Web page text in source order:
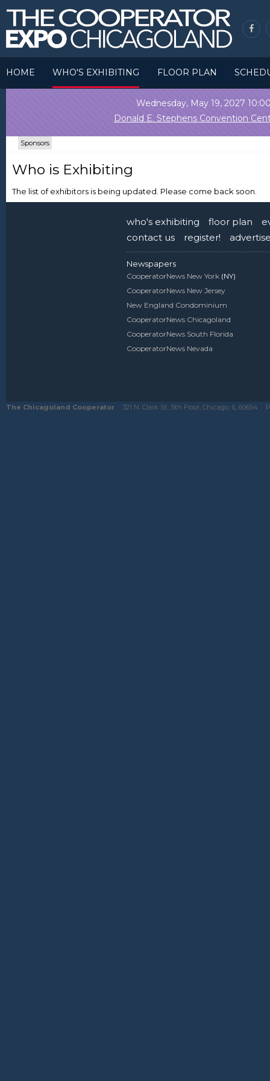
HOME WHO'S EXHIBITING FLOOR PLAN
Wednesday, May 19, 2027
Donald E. Stephens Convention
Sponsors
Who is Exhibiting
The list of exhibitors is being updated. Please come back soon.
who's exhibiting floor plan
contact us
register!
Newspapers
CooperatorNews New York (NY)
CooperatorNews New Jersey
New England Condominium
CooperatorNews Chicagoland
CooperatorNews South Florida
CooperatorNews Nevada
The Chicagoland Cooperator 321 N. Clark St., 5th Floor, Chicago, IL 60654